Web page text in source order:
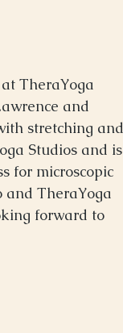
TheraYoga
and
stretching and
Studios and is
for microscopic
and TheraYoga
forward to